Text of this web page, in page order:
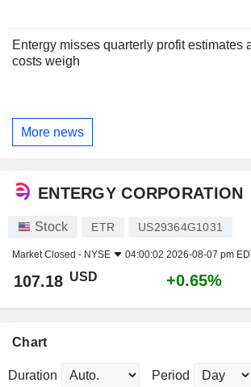
Entergy misses quarterly profit estimates
costs weigh
More news
ENTERGY CORPORATION
Stock ETR US29364G1031
Market Closed - NYSE 04:00:02 2026-08-07 pm
107.18 USD +0.65%
Chart
Duration Period